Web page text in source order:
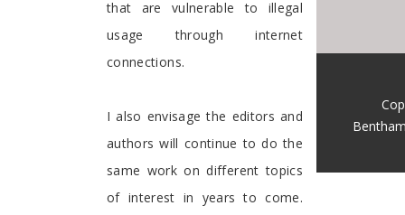
that are vulnerable to illegal
usage through internet
connections.
I also envisage the editors and
authors will continue to do the
same work on different topics
of interest in years to come.